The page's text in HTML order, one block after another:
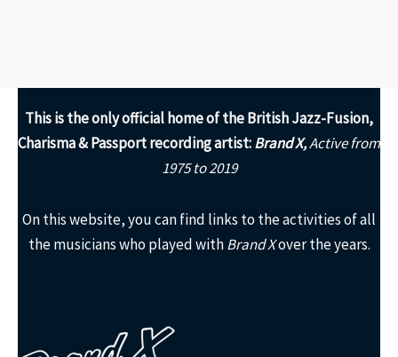
This is the onlyofficial home of the British Jazz-Fusion,
Charisma & Passport recording artist:Brand X,Active from
1975 to 2019
On this website, you can find links to the activities of all
the musicians who played withBrand Xover the years.